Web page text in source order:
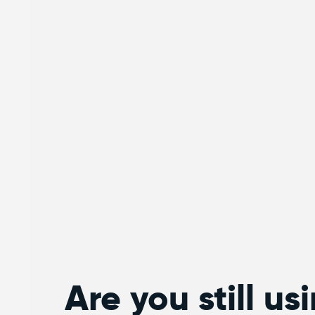
Are you still